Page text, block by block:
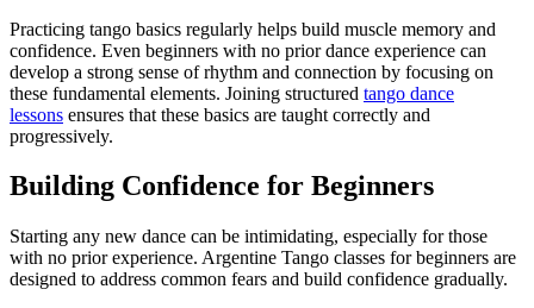
Practicing tango basics regularly helps build muscle memory and
confidence. Even beginners with no prior dance experience can
develop a strong sense of rhythm and connection by focusing on
these fundamental elements. Joining structured tango dance
lessons ensures that these basics are taught correctly and
progressively.
Building Confidence for Beginners
Starting any new dance can be intimidating, especially for those
with no prior experience. Argentine Tango classes for beginners are
designed to address common fears and build confidence gradually.